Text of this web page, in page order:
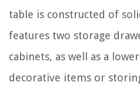
table is constructed of
features two storage
cabinets, as well as a
decorative items or